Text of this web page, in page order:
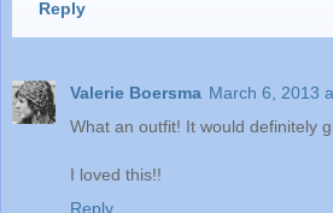
Reply
Valerie Boersma March 6, 2013
What an outfit! It would definitely
I loved this!!
Reply